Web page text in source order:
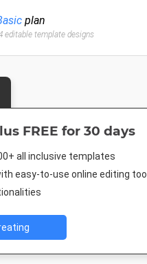
plan
editable template designs
FREE for 30 days
all inclusive templates
easy-to-use online editing